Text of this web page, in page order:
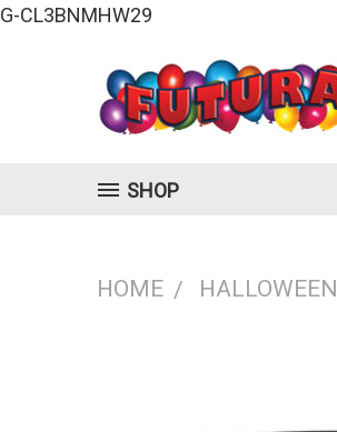
G-CL3BNMHW29
SHOP
HOME HALLOWEEN